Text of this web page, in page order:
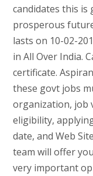
candidates this
prosperous
lasts on 10-02-
in All Over India.
certificate.
these govt jobs
organization, job
eligibility,
date, and Web
team will offer
very important